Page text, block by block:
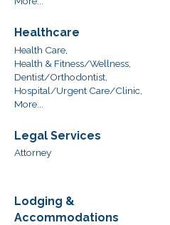
Healthcare
Health Care,
Health & Fitness/Wellness,
Dentist/Orthodontist,
Hospital/Urgent Care/Clinic,
More...
Legal Services
Attorney
Lodging &
Accommodations